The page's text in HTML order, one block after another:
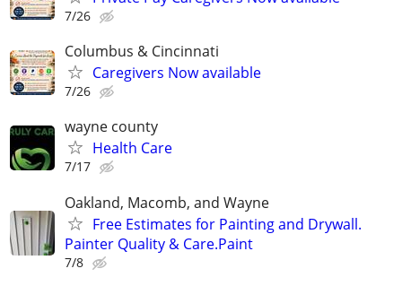
7/26
Columbus & Cincinnati
Caregivers Now available
7/26
wayne county
Health Care
7/17
Oakland, Macomb, and Wayne
Free Estimates for Painting and Drywall.
Painter Quality & Care.Paint
7/8